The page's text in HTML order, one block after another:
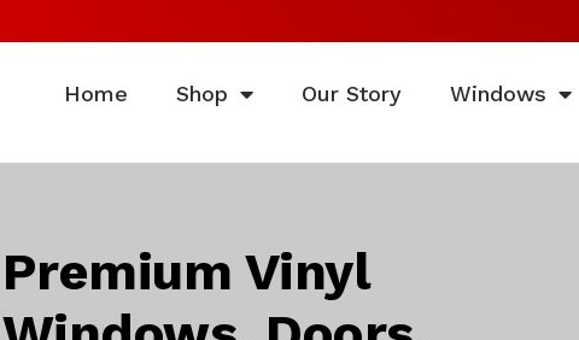
Home Shop Our Story Windows
Premium Vinyl